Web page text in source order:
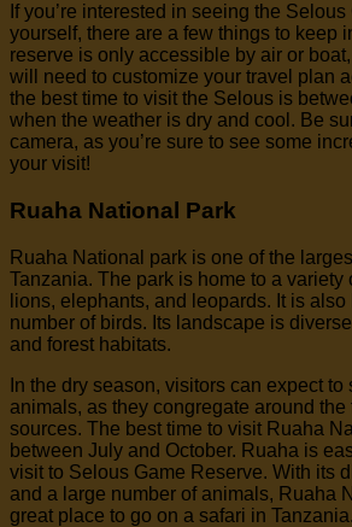
If you’re interested in seeing the
yourself, there are a few things to keep
reserve is only accessible by air or
will need to customize your travel plan
the best time to visit the Selous is
when the weather is dry and cool. Be
camera, as you’re sure to see some
your visit!
Ruaha National Park
Ruaha National park is one of the
Tanzania. The park is home to a
lions, elephants, and leopards. It is
number of birds. Its landscape is
and forest habitats.
In the dry season, visitors can expect to
animals, as they congregate around the
sources. The best time to visit Ruaha
between July and October. Ruaha is
visit to Selous Game Reserve. With its
and a large number of animals, Ruaha
great place to go on a safari in Tanzania.